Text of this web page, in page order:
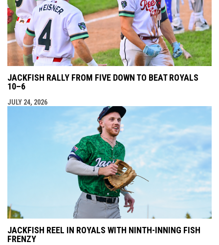
JACKFISH RALLY FROM FIVE DOWN TO BEAT ROYALS
10–6
JULY 24, 2026
JACKFISH REEL IN ROYALS WITH NINTH-INNING FISH
FRENZY